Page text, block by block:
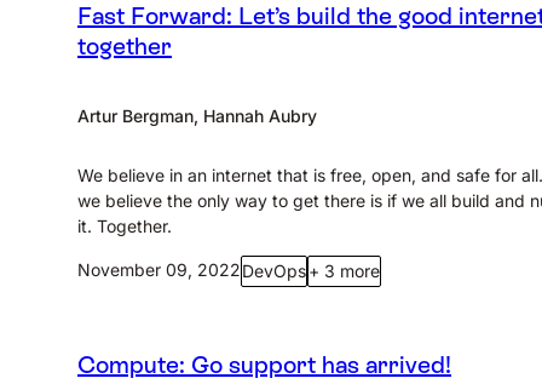
Fast Forward: Let’s build the good
together
Artur Bergman, Hannah Aubry
We believe in an internet that is free, open, and safe for
we believe the only way to get there is if we all build and
it. Together.
November 09, 2022DevOps+ 3 more
Compute: Go support has arrived!